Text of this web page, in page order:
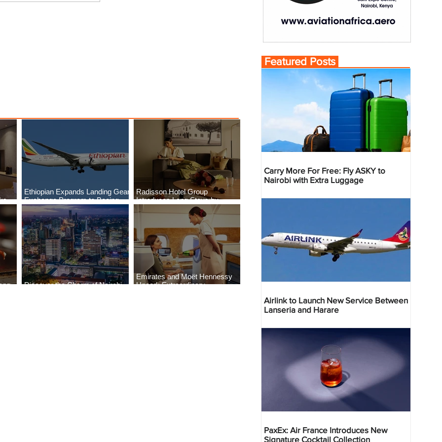
Ethiopian Expands Landing Gear
Exchange Program to Boeing
787-9
Radisson Hotel Group
Introduces Long Stays by
Discover the Charm of Nairobi
Emirates and Moët Hennessy
Uncork Extraordinary
Featured Posts
Carry More For Free: Fly ASKY to
Nairobi with Extra Luggage
Airlink to Launch New Service Between
Lanseria and Harare
PaxEx: Air France Introduces New
Signature Cocktail Collection